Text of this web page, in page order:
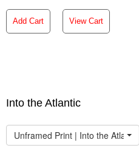
Add Cart View Cart
Into the Atlantic
Unframed Print | Into the Atlantic